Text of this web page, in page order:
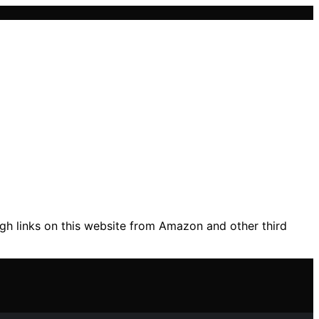
links on this website from Amazon and other third